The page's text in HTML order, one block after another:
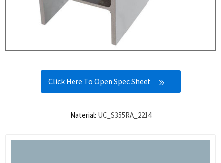
Click Here To Open Spec Sheet
Material: UC_S355RA_2214